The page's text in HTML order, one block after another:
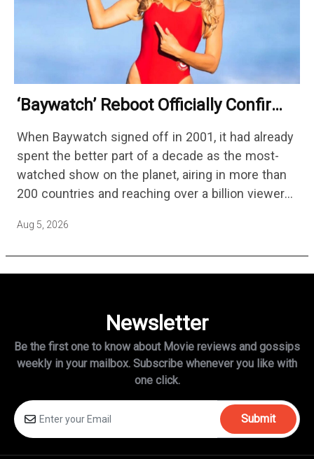
‘Baywatch’ Reboot Officially Confirms
When Baywatch signed off in 2001, it had already
spent the better part of a decade as the most-
watched show on the planet, airing in more than
200 countries and reaching over a billion viewers
Aug 5, 2026
Newsletter
Be the first one to know about Movie reviews and gossips
weekly in your mailbox. Subscribe whenever you like with
one click.
Submit